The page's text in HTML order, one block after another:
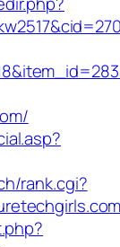
rank.cgi?